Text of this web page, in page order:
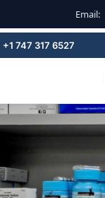
Email:
+1 747 317 6527